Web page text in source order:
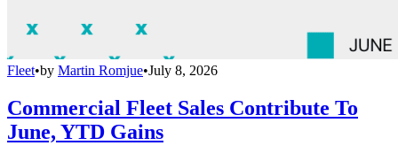
Fleet•by Martin Romjue•July 8, 2026
Commercial Fleet Sales Contribute To
June, YTD Gains